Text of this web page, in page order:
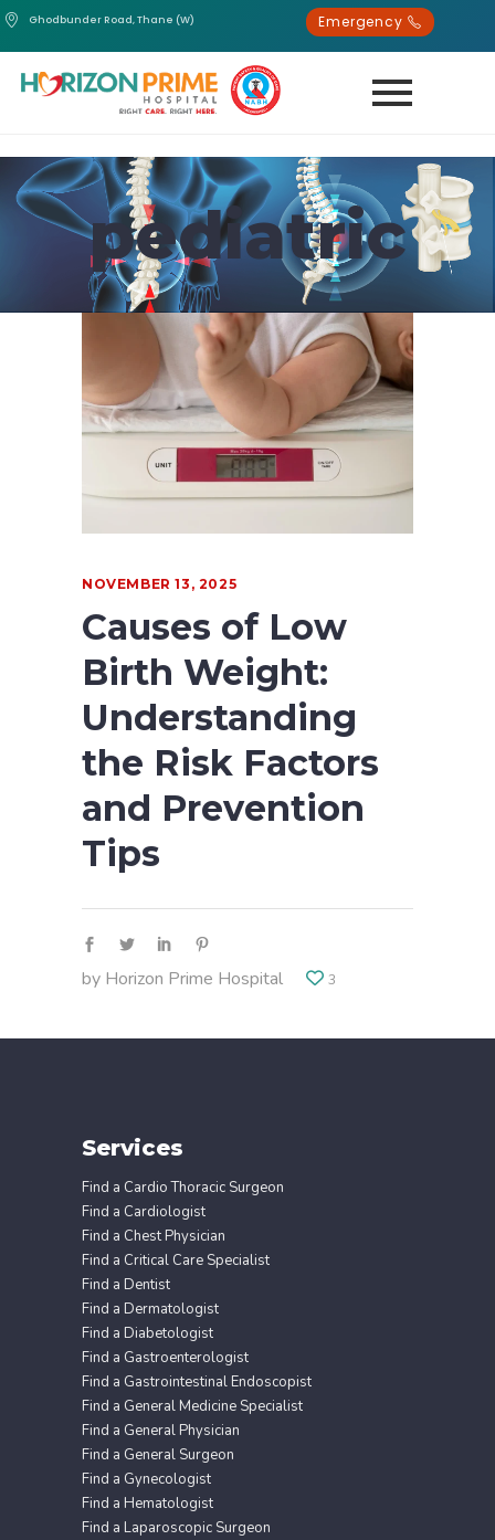
Ghodbunder Road, Thane (W) Emergency
pediatric
NOVEMBER 13, 2025
Causes of Low
Birth Weight:
Understanding
the Risk Factors
and Prevention
Tips
by Horizon Prime Hospital 3
Services
Find a Cardio Thoracic Surgeon
Find a Cardiologist
Find a Chest Physician
Find a Critical Care Specialist
Find a Dentist
Find a Dermatologist
Find a Diabetologist
Find a Gastroenterologist
Find a Gastrointestinal Endoscopist
Find a General Medicine Specialist
Find a General Physician
Find a General Surgeon
Find a Gynecologist
Find a Hematologist
Find a Laparoscopic Surgeon